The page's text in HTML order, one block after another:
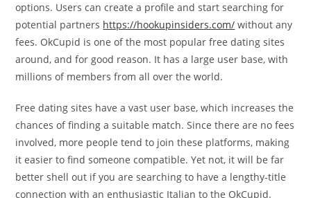
options. Users can create a profile and start searching for
potential partners https://hookupinsiders.com/ without any
fees. OkCupid is one of the most popular free dating sites
around, and for good reason. It has a large user base, with
millions of members from all over the world.
Free dating sites have a vast user base, which increases the
chances of finding a suitable match. Since there are no fees
involved, more people tend to join these platforms, making
it easier to find someone compatible. Yet not, it will be far
better shell out if you are searching to have a lengthy-title
connection with an enthusiastic Italian to the OkCupid.